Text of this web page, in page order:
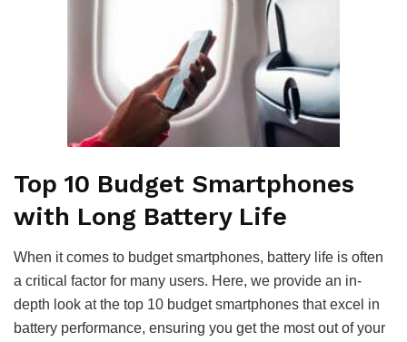
Top 10 Budget Smartphones
with Long Battery Life
When it comes to budget smartphones, battery life is often
a critical factor for many users. Here, we provide an in-
depth look at the top 10 budget smartphones that excel in
battery performance, ensuring you get the most out of your